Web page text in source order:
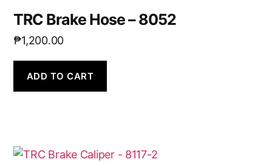
TRC Brake Hose – 8052
₱1,200.00
ADD TO CART